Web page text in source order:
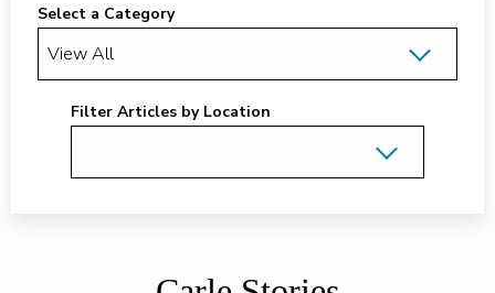
Select a Category
Filter Articles by Location